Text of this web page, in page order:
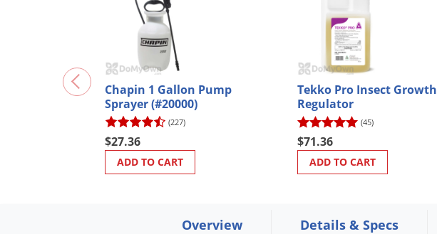
Chapin 1 Gallon Pump
Sprayer (#20000)
(227)
$27.36
ADD TO CART
Tekko Pro Insect Growth
Regulator
(45)
$71.36
ADD TO CART
Overview Details & Specs